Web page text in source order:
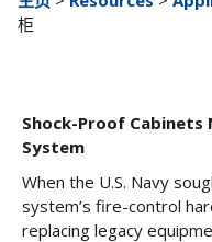
柜
Shock-Proof Cabinets
System
When the U.S. Navy
system’s fire-control
replacing legacy